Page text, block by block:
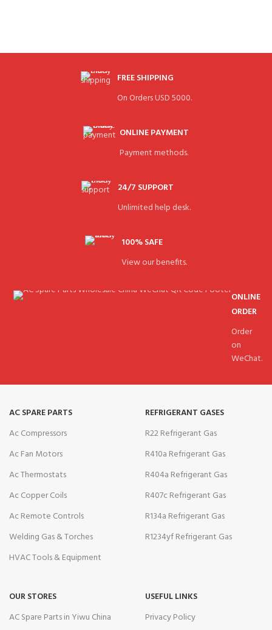
FREE SHIPPING
On Orders USD 5000.
ONLINE PAYMENT
Payment methods.
24/7 SUPPORT
Unlimited help desk.
100% SAFE
View our benefits.
ONLINE
ORDER
Order
on
WeChat.
AC SPARE PARTS
Ac Compressors
Ac Fan Motors
Ac Thermostats
Ac Copper Coils
Ac Remote Controls
Welding Gas & Torches
HVAC Tools & Equipment
REFRIGERANT GASES
R22 Refrigerant Gas
R410a Refrigerant Gas
R404a Refrigerant Gas
R407c Refrigerant Gas
R134a Refrigerant Gas
R1234yf Refrigerant Gas
OUR STORES
AC Spare Parts in Yiwu China
USEFUL LINKS
Privacy Policy